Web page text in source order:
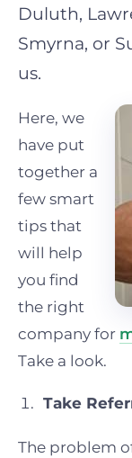
Duluth,
Smyrna, or
us.
Here, we
have put
together a
few smart
tips that
will help
you find
the right
company for
Take a look.
Take
The problem